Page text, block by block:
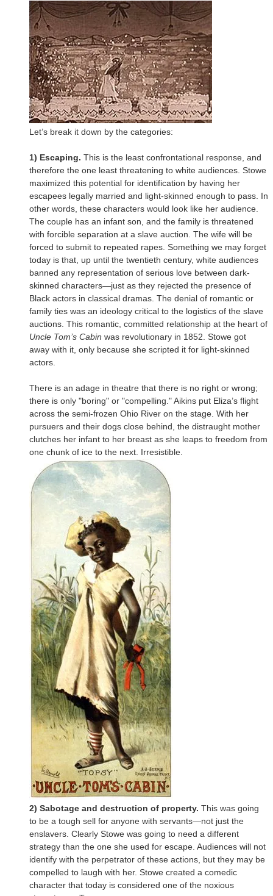
Let’s break it down by the categories:
1) Escaping. This is the least confrontational response, and
therefore the one least threatening to white audiences. Stowe
maximized this potential for identification by having her
escapees legally married and light-skinned enough to pass. In
other words, these characters would look like her audience.
The couple has an infant son, and the family is threatened
with forcible separation at a slave auction. The wife will be
forced to submit to repeated rapes. Something we may forget
today is that, up until the twentieth century, white audiences
banned any representation of serious love between dark-
skinned characters—just as they rejected the presence of
Black actors in classical dramas. The denial of romantic or
family ties was an ideology critical to the logistics of the slave
auctions. This romantic, committed relationship at the heart of
Uncle Tom’s Cabin was revolutionary in 1852. Stowe got
away with it, only because she scripted it for light-skinned
actors.
There is an adage in theatre that there is no right or wrong;
there is only "boring" or "compelling." Aikins put Eliza’s flight
across the semi-frozen Ohio River on the stage. With her
pursuers and their dogs close behind, the distraught mother
clutches her infant to her breast as she leaps to freedom from
one chunk of ice to the next. Irresistible.
2) Sabotage and destruction of property. This was going
to be a tough sell for anyone with servants—not just the
enslavers. Clearly Stowe was going to need a different
strategy than the one she used for escape. Audiences will not
identify with the perpetrator of these actions, but they may be
compelled to laugh with her. Stowe created a comedic
character that today is considered one of the noxious